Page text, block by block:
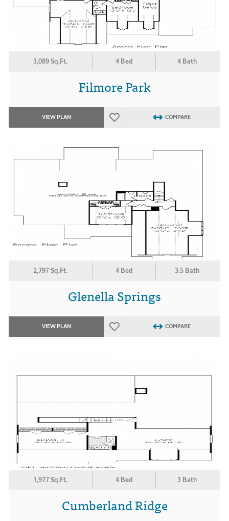
3,089 Sq.Ft. 4 Bed 4 Bath
Filmore Park
VIEW PLAN COMPARE
2,797 Sq.Ft. 4 Bed 3.5 Bath
Glenella Springs
VIEW PLAN COMPARE
1,977 Sq.Ft. 4 Bed 3 Bath
Cumberland Ridge